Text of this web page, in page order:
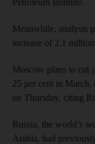
Meanwhile, analysts
increase of 2.1
Moscow plans to cut
25 per cent in March,
on Thursday, citing
Russia, the world’s
Arabia, had